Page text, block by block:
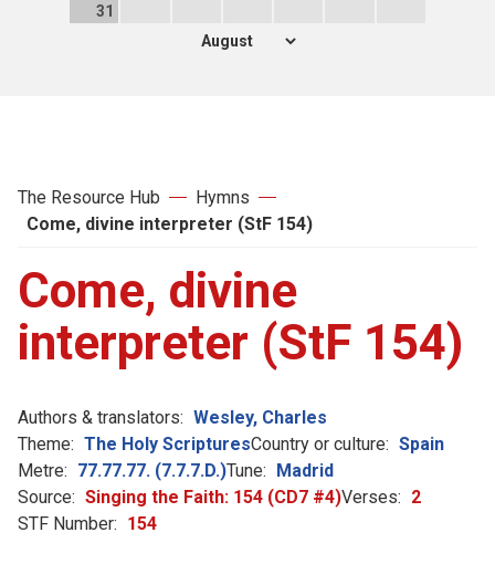
31
The Resource Hub
Hymns
Come, divine interpreter (StF 154)
Come, divine
interpreter (StF 154)
Authors & translators: Wesley, Charles
Theme: The Holy ScripturesCountry or culture: Spain
Metre: 77.77.77. (7.7.7.D.)Tune: Madrid
Source: Singing the Faith: 154 (CD7 #4)Verses: 2
STF Number: 154